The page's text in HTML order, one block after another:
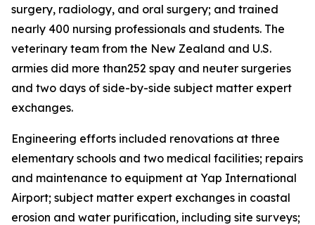
surgery, radiology, and oral surgery; and trained
nearly 400 nursing professionals and students. The
veterinary team from the New Zealand and U.S.
armies did more than252 spay and neuter surgeries
and two days of side-by-side subject matter expert
exchanges.
Engineering efforts included renovations at three
elementary schools and two medical facilities; repairs
and maintenance to equipment at Yap International
Airport; subject matter expert exchanges in coastal
erosion and water purification, including site surveys;